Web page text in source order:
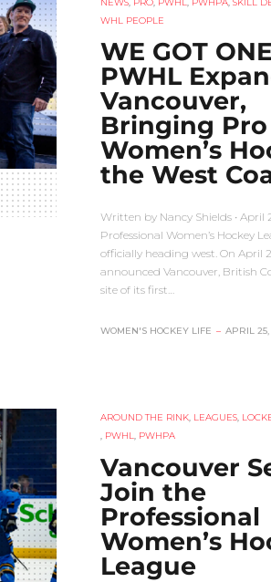
WHL PEOPLE
WE GOT
PWHL
Vancouver,
Bringing Pro
Women’s
the West
Written by Nancy Shields • April
Professional Women’s Hockey
officially heading west. On April
announced Vancouver, British
site of its first…
WOMEN'S HOCKEY LIFE – APRIL 25,
AROUND THE RINK, LEAGUES,
, PWHL, PWHPA
Vancouver
Join the
Professional
Women’s
League